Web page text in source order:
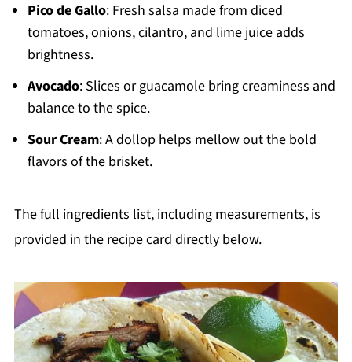
Pico de Gallo: Fresh salsa made from diced
tomatoes, onions, cilantro, and lime juice adds
brightness.
Avocado: Slices or guacamole bring creaminess and
balance to the spice.
Sour Cream: A dollop helps mellow out the bold
flavors of the brisket.
The full ingredients list, including measurements, is
provided in the recipe card directly below.